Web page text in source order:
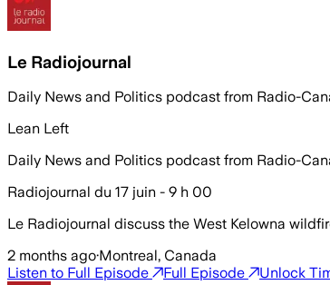
Le Radiojournal
Daily News and Politics podcast from Radio-
Lean Left
Daily News and Politics podcast from Radio-
Radiojournal du 17 juin - 9 h 00
Le Radiojournal discuss the West Kelowna
2 months ago·Montreal, Canada
Listen to Full Episode
Full Episode Unlock